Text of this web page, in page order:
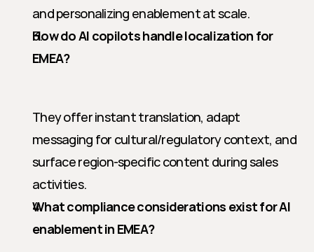
and personalizing enablement at scale.
How do AI copilots handle localization for
EMEA?
They offer instant translation, adapt
messaging for cultural/regulatory context, and
surface region-specific content during sales
activities.
What compliance considerations exist for AI
enablement in EMEA?